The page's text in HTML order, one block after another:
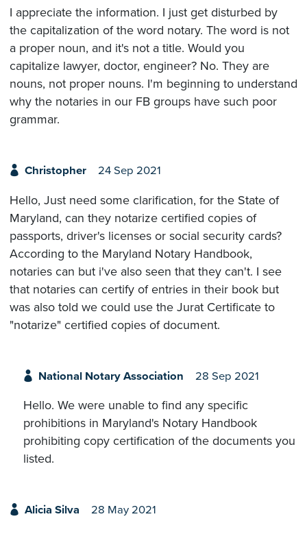
I appreciate the information. I just get disturbed by
the capitalization of the word notary. The word is not
a proper noun, and it's not a title. Would you
capitalize lawyer, doctor, engineer? No. They are
nouns, not proper nouns. I'm beginning to understand
why the notaries in our FB groups have such poor
grammar.
Christopher 24 Sep 2021
Hello, Just need some clarification, for the State of
Maryland, can they notarize certified copies of
passports, driver's licenses or social security cards?
According to the Maryland Notary Handbook,
notaries can but i've also seen that they can't. I see
that notaries can certify of entries in their book but
was also told we could use the Jurat Certificate to
"notarize" certified copies of document.
National Notary Association 28 Sep 2021
Hello. We were unable to find any specific
prohibitions in Maryland's Notary Handbook
prohibiting copy certification of the documents you
listed.
Alicia Silva 28 May 2021